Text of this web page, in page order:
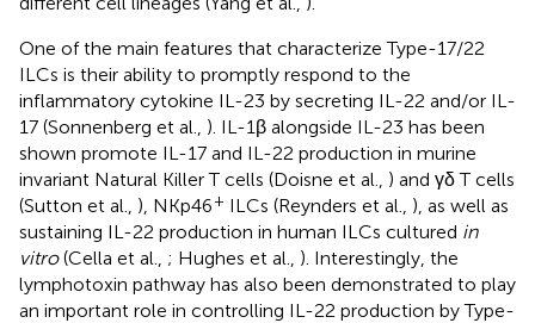
One of the main features that characterize Type-17/22
ILCs is their ability to promptly respond to the
inflammatory cytokine IL-23 by secreting IL-22 and/or IL-
17 (Sonnenberg et al., ). IL-1β alongside IL-23 has been
shown promote IL-17 and IL-22 production in murine
invariant Natural Killer T cells (Doisne et al., ) and γδ T cells
(Sutton et al., ), NKp46+ ILCs (Reynders et al., ), as well as
sustaining IL-22 production in human ILCs cultured in
vitro(Cella et al., ; Hughes et al., ). Interestingly, the
lymphotoxin pathway has also been demonstrated to play
an important role in controlling IL-22 production by Type-